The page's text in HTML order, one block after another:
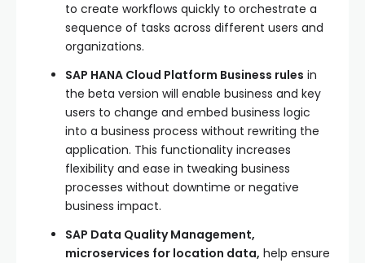
to create workflows quickly to orchestrate a
sequence of tasks across different users and
organizations.
SAP HANA Cloud Platform Business rules in
the beta version will enable business and key
users to change and embed business logic
into a business process without rewriting the
application. This functionality increases
flexibility and ease in tweaking business
processes without downtime or negative
business impact.
SAP Data Quality Management,
microservices for location data, help ensure